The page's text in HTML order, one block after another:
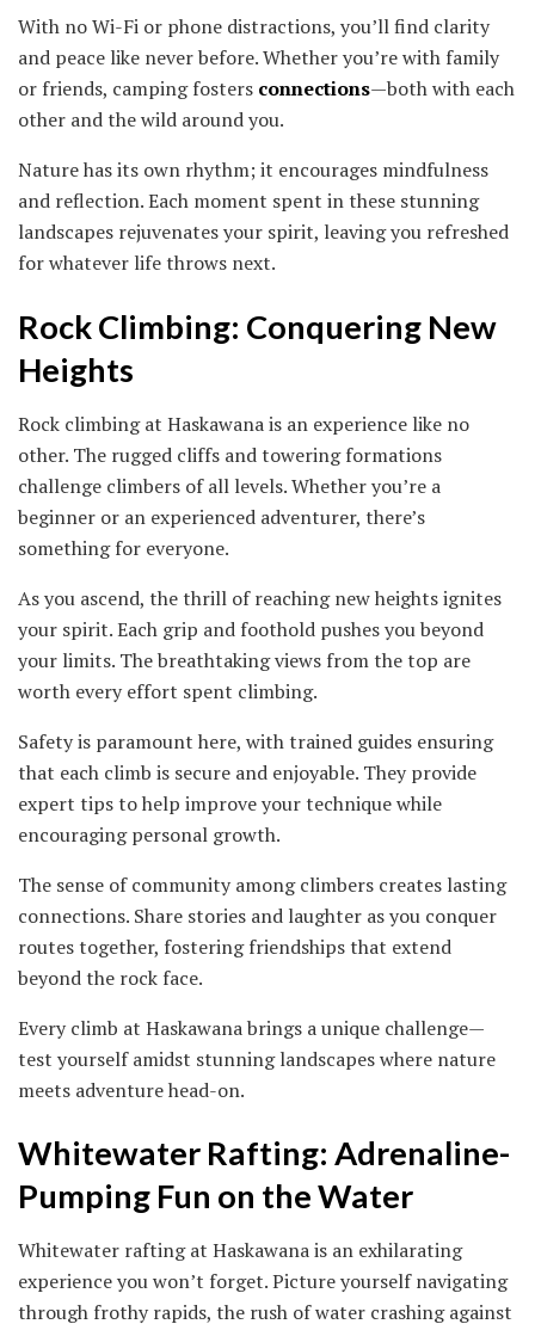
With no Wi-Fi or phone distractions, you’ll find clarity
and peace like never before. Whether you’re with family
or friends, camping fosters connections—both with each
other and the wild around you.
Nature has its own rhythm; it encourages mindfulness
and reflection. Each moment spent in these stunning
landscapes rejuvenates your spirit, leaving you refreshed
for whatever life throws next.
Rock Climbing: Conquering New
Heights
Rock climbing at Haskawana is an experience like no
other. The rugged cliffs and towering formations
challenge climbers of all levels. Whether you’re a
beginner or an experienced adventurer, there’s
something for everyone.
As you ascend, the thrill of reaching new heights ignites
your spirit. Each grip and foothold pushes you beyond
your limits. The breathtaking views from the top are
worth every effort spent climbing.
Safety is paramount here, with trained guides ensuring
that each climb is secure and enjoyable. They provide
expert tips to help improve your technique while
encouraging personal growth.
The sense of community among climbers creates lasting
connections. Share stories and laughter as you conquer
routes together, fostering friendships that extend
beyond the rock face.
Every climb at Haskawana brings a unique challenge—
test yourself amidst stunning landscapes where nature
meets adventure head-on.
Whitewater Rafting: Adrenaline-
Pumping Fun on the Water
Whitewater rafting at Haskawana is an exhilarating
experience you won’t forget. Picture yourself navigating
through frothy rapids, the rush of water crashing against